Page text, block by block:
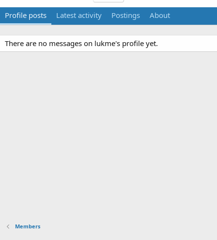
Profile posts Latest activity Postings About
There are no messages on lukme's profile yet.
Members